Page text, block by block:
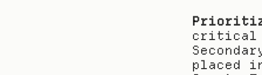
critical
placed